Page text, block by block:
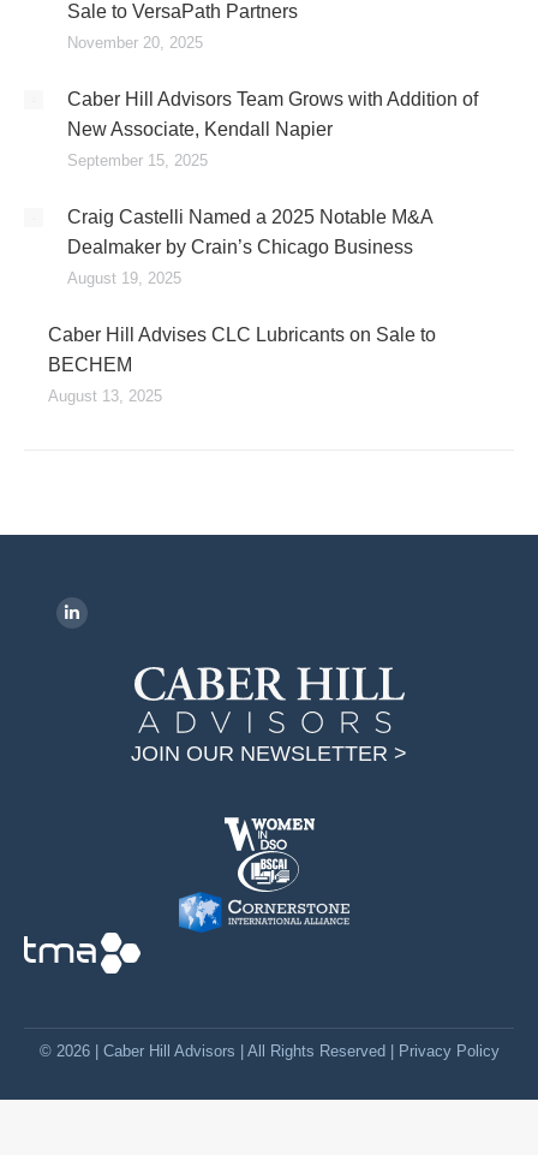
Sale to VersaPath Partners
November 20, 2025
Caber Hill Advisors Team Grows with Addition of
New Associate, Kendall Napier
September 15, 2025
Craig Castelli Named a 2025 Notable M&A
Dealmaker by Crain’s Chicago Business
August 19, 2025
Caber Hill Advises CLC Lubricants on Sale to
BECHEM
August 13, 2025
Find us on:
L
p
JOIN OUR NEWSLETTER >
© 2026 | Caber Hill Advisors | All Rights Reserved | Privacy Policy